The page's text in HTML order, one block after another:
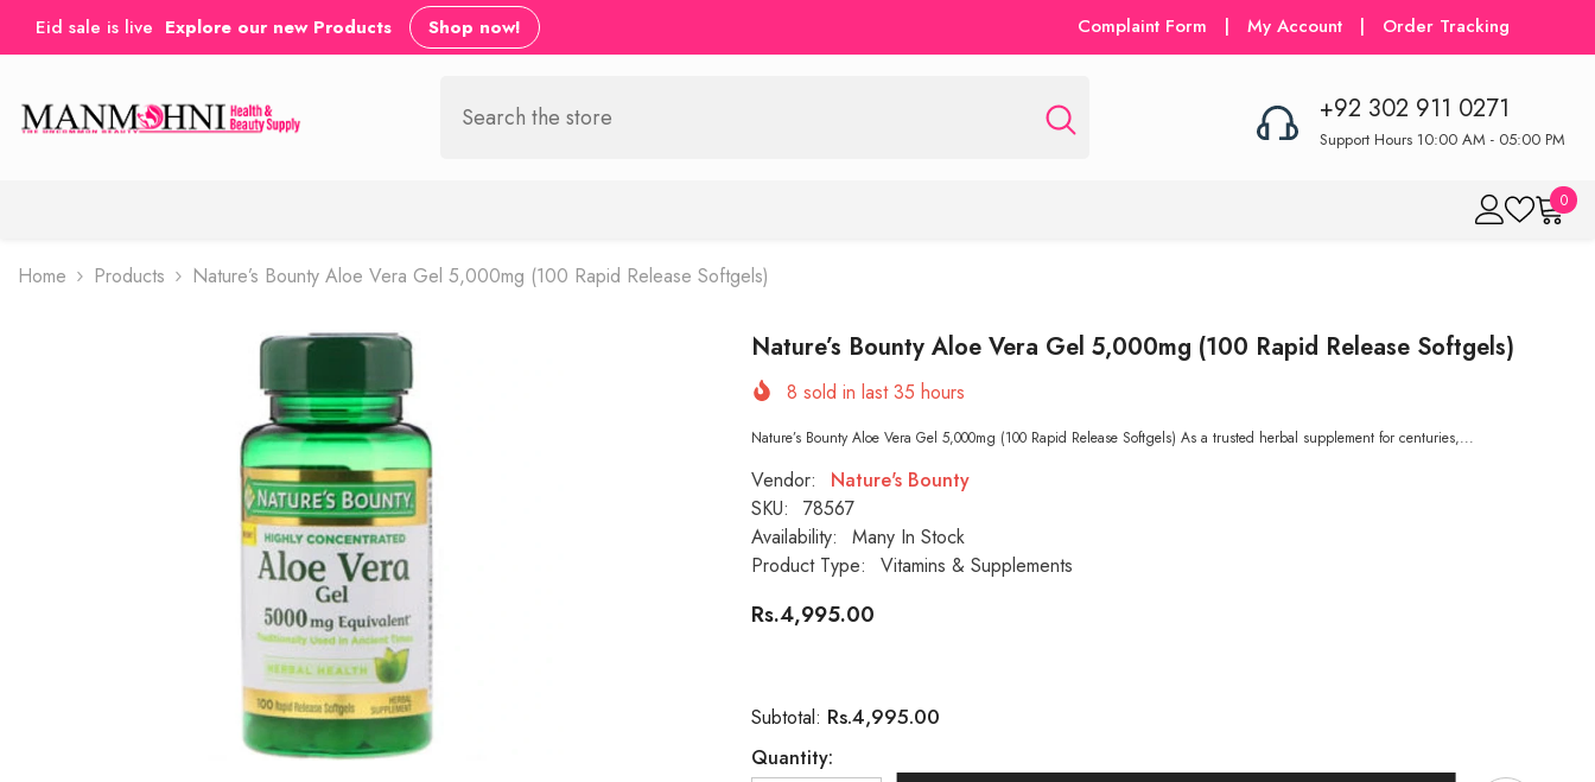
SKIP TO CONTENT
Eid sale is live Explore our new Products Shop now! Complaint Form | My Account | Order Tracking
+92 302 911 0271
Support Hours 10:00 AM - 05:00 PM
00
Home Products Nature’s Bounty Aloe Vera Gel 5,000mg (100 Rapid Release Softgels)
Nature’s Bounty Aloe Vera Gel 5,000mg (100 Rapid Release Softgels)
8 sold in last35 hours
Nature’s Bounty Aloe Vera Gel 5,000mg (100 Rapid Release Softgels) As a trusted herbal supplement for centuries,...
Vendor:
Nature's Bounty
SKU:
78567
Availability:
Many In Stock
Product Type:
Vitamins & Supplements
Rs.4,995.00
Subtotal: Rs.4,995.00
Quantity: